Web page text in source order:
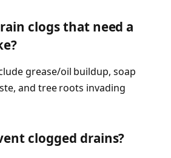
clogs that need a
grease/oil buildup, soap
and tree roots invading
clogged drains?